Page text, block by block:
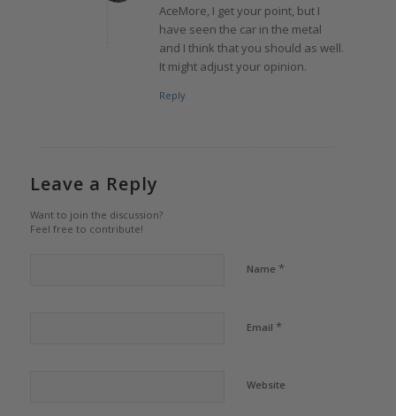
AceMore, I get your point, but I
have seen the car in the metal
and I think that you should as well.
It might adjust your opinion.
Reply
Leave a Reply
Want to join the discussion?
Feel free to contribute!
Name *
Email *
Website